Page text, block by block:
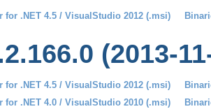
for .NET 4.5 / VisualStudio 2012 (.msi)
(2013-
for .NET 4.5 / VisualStudio 2012 (.msi)
for .NET 4.0 / VisualStudio 2010 (.msi)